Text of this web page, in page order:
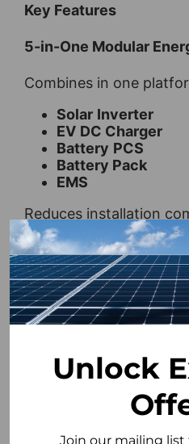
Key Features
5-in-One Modular
Combines in one
Solar Inverter
EV DC Charger
Battery PCS
Battery Pack
EMS
Reduces installation
integrates seamlessly
Intelligent Energy
AI optimisation
ensures efficient
Advanced Safety
Multi-layer
overvoltage,
Unlock
Join our mailing